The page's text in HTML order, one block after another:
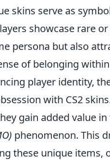
skins serve as
showcase rare
persona but also
of belonging
player identity,
with CS2
gain added value
phenomenon. This
these unique items,